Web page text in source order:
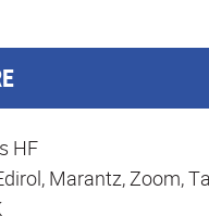
HF
Marantz, Zoom,